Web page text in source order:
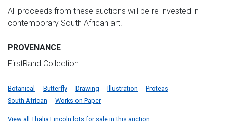
All proceeds from these auctions will be re-invested in
contemporary South African art.
PROVENANCE
FirstRand Collection.
Botanical Butterfly Drawing Illustration
Proteas
South African
Works on Paper
View all Thalia Lincoln lots for sale in this auction